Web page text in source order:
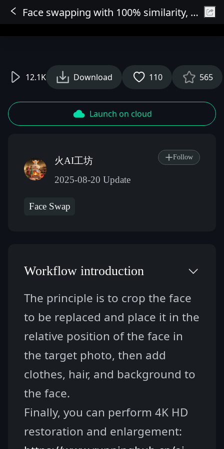
Sign In
Face swapping with 100% similarity, HD enlargement for AI HD restoration, keep 2 photos: 1 with facial mole at 100% similarity, 2 with skin AI removal.
12.1K Download 110 565
Launch on cloud
火AI工坊
2025-08-20 Update
Follow
Face Swap
Workflow introduction
The principle is to crop the face
to be replaced and place it in the
relative position of the face in
the target photo, then add
clothes, hair, and background to
the face.
Finally, you can perform 4K HD